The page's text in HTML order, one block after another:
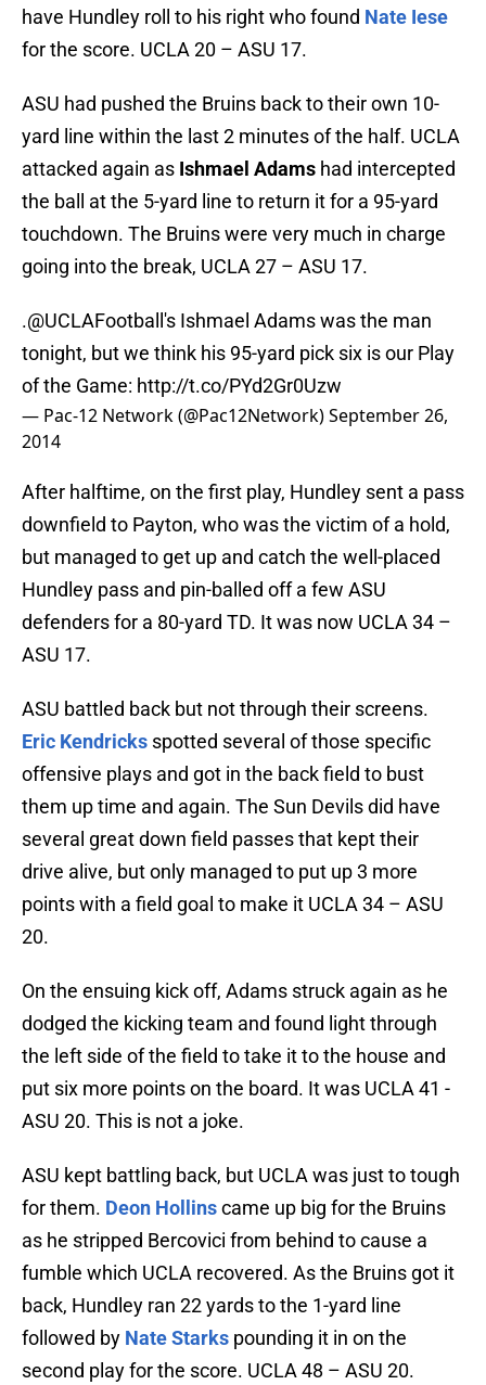
have Hundley roll to his right who found Nate Iese
for the score. UCLA 20 – ASU 17.
ASU had pushed the Bruins back to their own 10-
yard line within the last 2 minutes of the half. UCLA
attacked again as Ishmael Adams had intercepted
the ball at the 5-yard line to return it for a 95-yard
touchdown. The Bruins were very much in charge
going into the break, UCLA 27 – ASU 17.
.@UCLAFootball 's Ishmael Adams was the man
tonight, but we think his 95-yard pick six is our Play
of the Game: http://t.co/PYd2Gr0Uzw
— Pac-12 Network (@Pac12Network)September 26,
2014
After halftime, on the first play, Hundley sent a pass
downfield to Payton, who was the victim of a hold,
but managed to get up and catch the well-placed
Hundley pass and pin-balled off a few ASU
defenders for a 80-yard TD. It was now UCLA 34 –
ASU 17.
ASU battled back but not through their screens.
Eric Kendricks spotted several of those specific
offensive plays and got in the back field to bust
them up time and again. The Sun Devils did have
several great down field passes that kept their
drive alive, but only managed to put up 3 more
points with a field goal to make it UCLA 34 – ASU
20.
On the ensuing kick off, Adams struck again as he
dodged the kicking team and found light through
the left side of the field to take it to the house and
put six more points on the board. It was UCLA 41 -
ASU 20. This is not a joke.
ASU kept battling back, but UCLA was just to tough
for them. Deon Hollinscame up big for the Bruins
as he stripped Bercovici from behind to cause a
fumble which UCLA recovered. As the Bruins got it
back, Hundley ran 22 yards to the 1-yard line
followed by Nate Starks pounding it in on the
second play for the score. UCLA 48 – ASU 20.